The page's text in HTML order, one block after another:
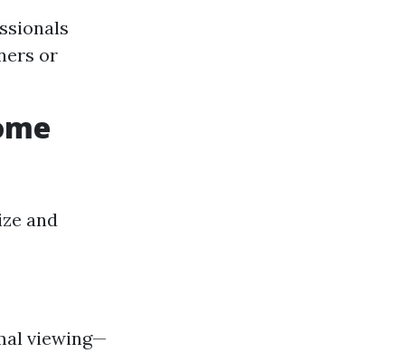
or
and
viewing—